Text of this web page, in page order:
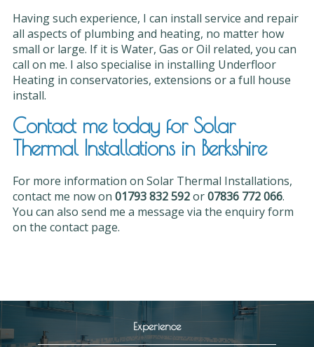
Having such experience, I can install service and repair
all aspects of plumbing and heating, no matter how
small or large. If it is Water, Gas or Oil related, you can
call on me. I also specialise in installing Underfloor
Heating in conservatories, extensions or a full house
install.
Contact me today for Solar
Thermal Installations in Berkshire
For more information on Solar Thermal Installations,
contact me now on 01793 832 592or07836 772 066.
You can also send me a message via the enquiry form
on the contact page.
Experience